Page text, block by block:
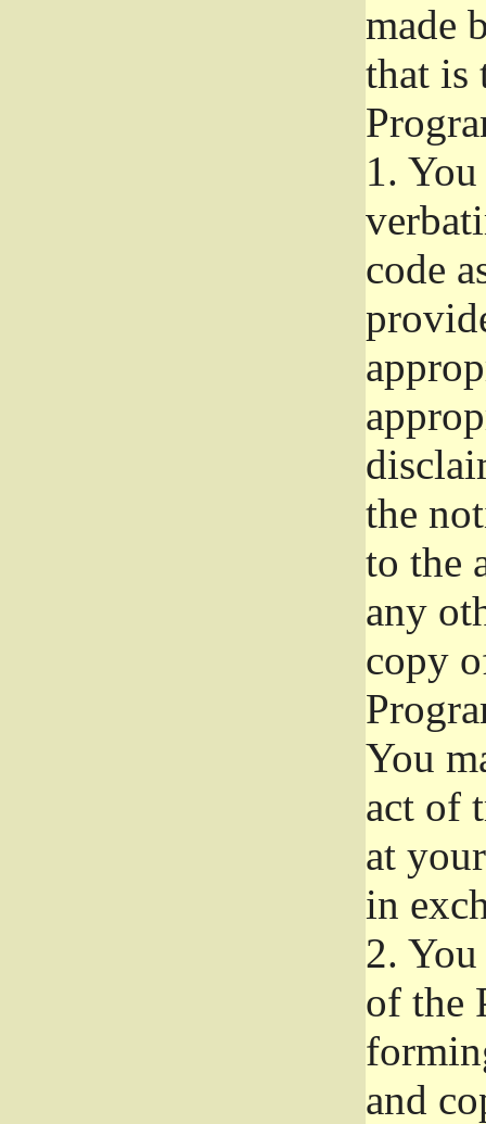
made
that is
1.
code
the
to the
any
copy
You
act of
at
in
2.
of the
and